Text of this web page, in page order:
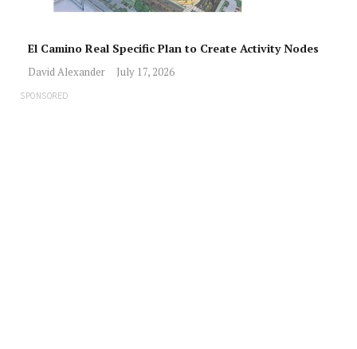
El Camino Real Specific Plan to Create Activity Nodes
David Alexander July 17, 2026
SPONSORED